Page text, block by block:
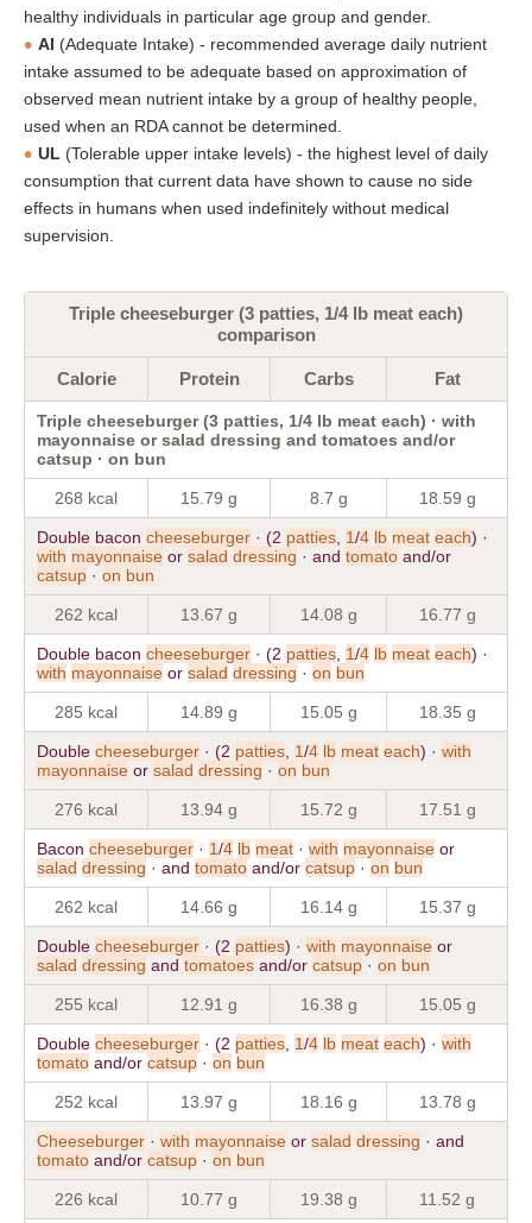
healthy individuals in particular age group and gender.
AI (Adequate Intake) - recommended average daily nutrient
intake assumed to be adequate based on approximation of
observed mean nutrient intake by a group of healthy people,
used when an RDA cannot be determined.
UL (Tolerable upper intake levels) - the highest level of daily
consumption that current data have shown to cause no side
effects in humans when used indefinitely without medical
supervision.
Triple cheeseburger (3 patties, 1/4 lb meat each)
comparison
Calorie Protein Carbs Fat
Triple cheeseburger (3 patties, 1/4 lb meat each) · with
mayonnaise or salad dressing and tomatoes and/or
catsup · on bun
268 kcal 15.79 g 8.7 g 18.59 g
Double bacon cheeseburger · (2 patties 1/4 lb meat each) ·
with mayonnaise or salad dressing · and tomato and/or
catsup · on bun
262 kcal 13.67 g 14.08 g 16.77 g
Double bacon cheeseburger · (2 patties 1/4 lb meat each) ·
with mayonnaise or salad dressing · on bun
285 kcal 14.89 g 15.05 g 18.35 g
Double cheeseburger · (2 patties 1/4 lb meat each) · with
mayonnaise or salad dressing · on bun
276 kcal 13.94 g 15.72 g 17.51 g
Bacon cheeseburger · 1/4 lb meat · with mayonnaise or
salad dressing · and tomato and/or catsup · on bun
262 kcal 14.66 g 16.14 g 15.37 g
Double cheeseburger · (2 patties) · with mayonnaise or
salad dressing and tomatoes and/or catsup · on bun
255 kcal 12.91 g 16.38 g 15.05 g
Double cheeseburger · (2 patties 1/4 lb meat each) · with
tomato and/or catsup · on bun
252 kcal 13.97 g 18.16 g 13.78 g
Cheeseburger · with mayonnaise or salad dressing · and
tomato and/or catsup · on bun
226 kcal 10.77 g 19.38 g 11.52 g